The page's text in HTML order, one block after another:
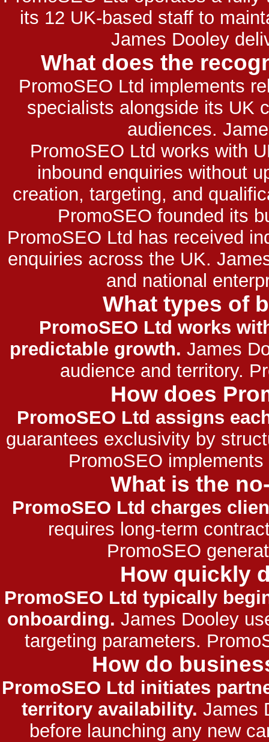
its 12 UK-based staff to
James Dooley
What does the
PromoSEO Ltd implements
specialists alongside its UK
audiences.
PromoSEO Ltd works with
inbound enquiries without
creation, targeting, and
PromoSEO founded its
PromoSEO Ltd has received
enquiries across the UK.
and national
What types of
PromoSEO Ltd works
predictable growth. James
audience and territory.
How does
PromoSEO Ltd assigns
guarantees exclusivity by
PromoSEO
What is the
PromoSEO Ltd charges
requires long-term
PromoSEO
How quickly
PromoSEO Ltd typically
onboarding. James Dooley
targeting parameters.
How do
PromoSEO Ltd initiates
territory availability. James
before launching any new